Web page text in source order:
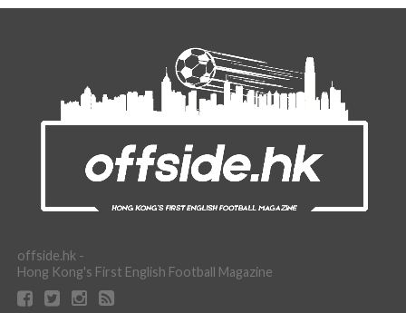
offside.hk -
Hong Kong's First English Football Magazine